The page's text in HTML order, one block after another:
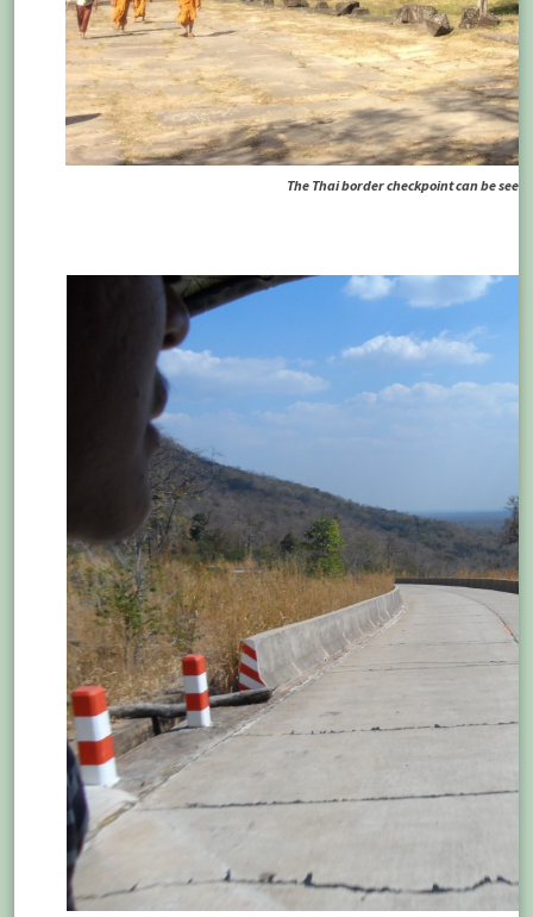
The Thai border checkpoint can be